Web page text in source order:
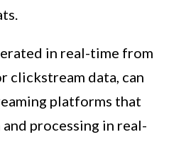
in real-time from
clickstream data, can
platforms that
processing in real-